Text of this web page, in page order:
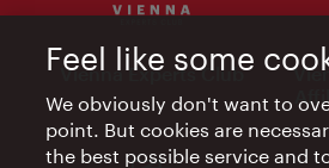
Vienna Experts Club
Feel like some
We obviously don't want to
point. But cookies are
the best possible service and